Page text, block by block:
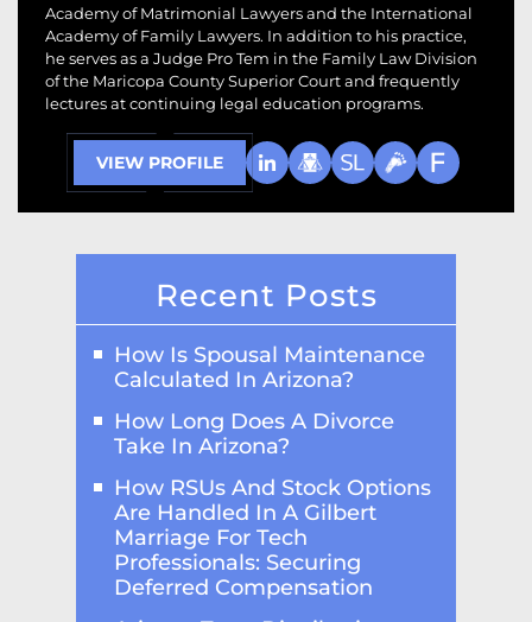
Academy of Matrimonial Lawyers and the International
Academy of Family Lawyers. In addition to his practice,
he serves as a Judge Pro Tem in the Family Law Division
of the Maricopa County Superior Court and frequently
lectures at continuing legal education programs.
VIEW PROFILE
Recent Posts
How Is Spousal Maintenance
Calculated In Arizona?
How Long Does A Divorce
Take In Arizona?
How RSUs And Stock Options
Are Handled In A Gilbert
Marriage For Tech
Professionals: Securing
Deferred Compensation